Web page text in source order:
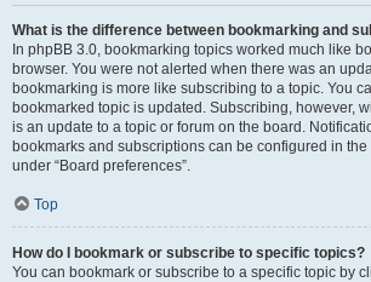
What is the difference between bookmarking and
In phpBB 3.0, bookmarking topics worked much like
browser. You were not alerted when there was an
bookmarking is more like subscribing to a topic. You
bookmarked topic is updated. Subscribing, however,
is an update to a topic or forum on the board.
bookmarks and subscriptions can be configured in
under “Board preferences”.
Top
How do I bookmark or subscribe to specific topics?
You can bookmark or subscribe to a specific topic by